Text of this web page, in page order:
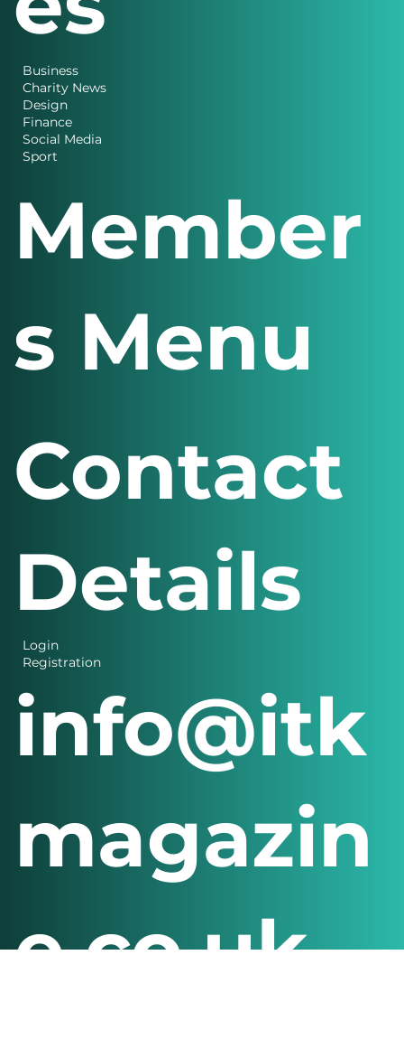
es
Business
Charity News
Design
Finance
Sport
Member
s Menu
Login
Registration
Contact
Details
info@itk
magazin